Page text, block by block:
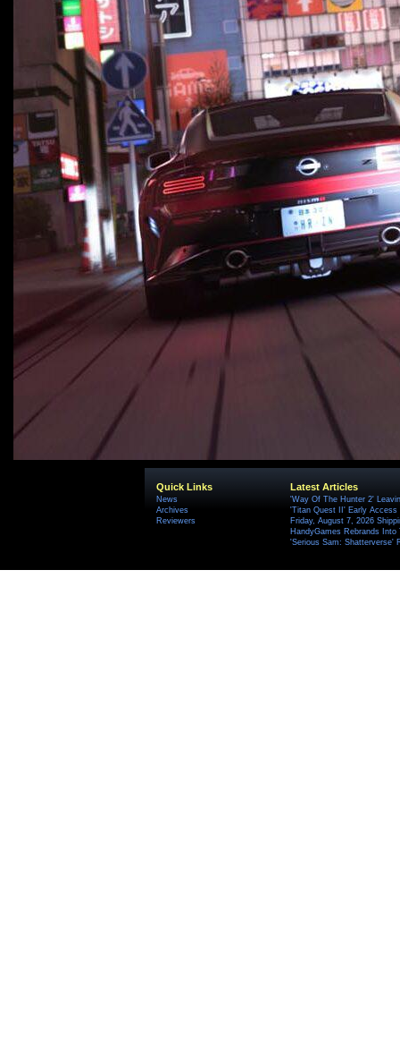
Quick Links
News
Archives
Reviewers
Latest Articles
'Way Of The Hunter 2'
'Titan Quest II' Early Access
Friday, August 7, 2026
HandyGames Rebrands
'Serious Sam: Shatterverse'